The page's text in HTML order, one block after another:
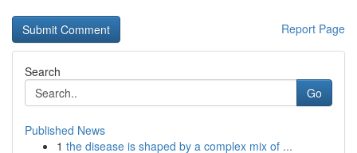
Report Page
Search
Go
Published News
1 the disease is shaped by a complex mix of ...